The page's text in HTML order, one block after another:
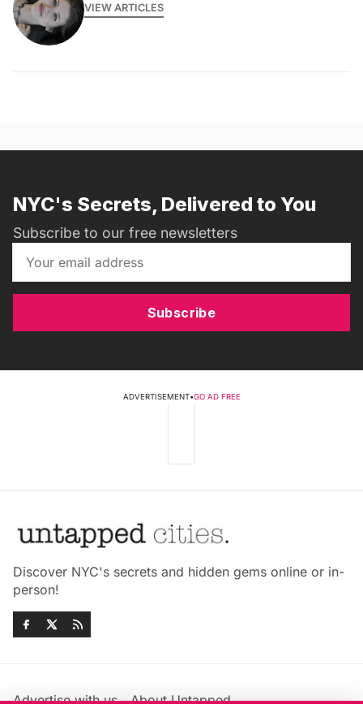
VIEW ARTICLES
NYC's Secrets, Delivered to You
Subscribe to our free newsletters
Subscribe
ADVERTISEMENT•GO AD FREE
Discover NYC's secrets and hidden gems online or in-
person!
Advertise with us
About Untapped